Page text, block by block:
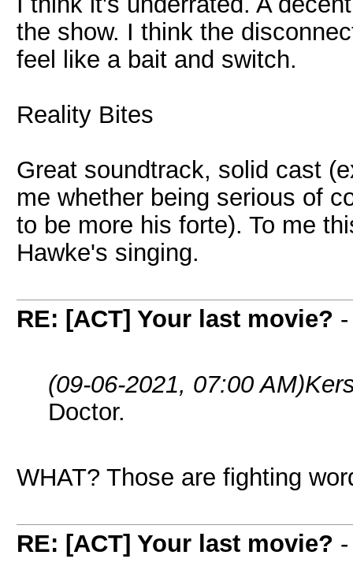
the show. I think the
feel like a bait and switch.
Reality Bites
Great soundtrack, solid cast
me whether being serious of
to be more his forte). To me
Hawke's singing.
RE: [ACT] Your last movie?
(09-06-2021, 07:00 AM)
Doctor.
WHAT? Those are fighting
RE: [ACT] Your last movie?